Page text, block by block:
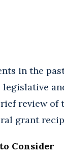
in the
review of
grant
Consider